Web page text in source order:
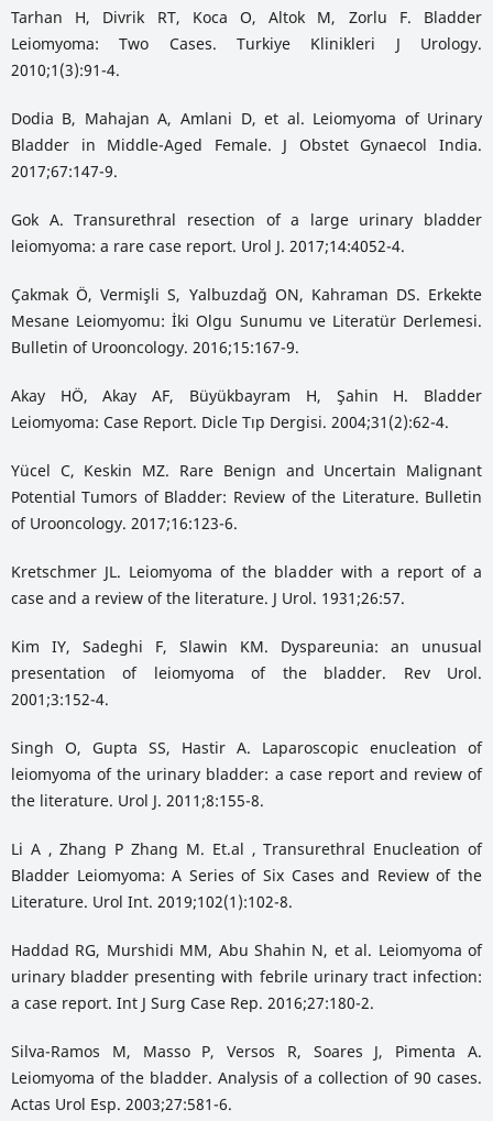
Tarhan H, Divrik RT, Koca O, Altok M, Zorlu F. Bladder
Leiomyoma: Two Cases. Turkiye Klinikleri J Urology.
2010;1(3):91-4.
Dodia B, Mahajan A, Amlani D, et al. Leiomyoma of Urinary
Bladder in Middle-Aged Female. J Obstet Gynaecol India.
2017;67:147-9.
Gok A. Transurethral resection of a large urinary bladder
leiomyoma: a rare case report. Urol J. 2017;14:4052-4.
Çakmak Ö, Vermişli S, Yalbuzdağ ON, Kahraman DS. Erkekte
Mesane Leiomyomu: İki Olgu Sunumu ve Literatür Derlemesi.
Bulletin of Urooncology. 2016;15:167-9.
Akay HÖ, Akay AF, Büyükbayram H, Şahin H. Bladder
Leiomyoma: Case Report. Dicle Tıp Dergisi. 2004;31(2):62-4.
Yücel C, Keskin MZ. Rare Benign and Uncertain Malignant
Potential Tumors of Bladder: Review of the Literature. Bulletin
of Urooncology. 2017;16:123-6.
Kretschmer JL. Leiomyoma of the bladder with a report of a
case and a review of the literature. J Urol. 1931;26:57.
Kim IY, Sadeghi F, Slawin KM. Dyspareunia: an unusual
presentation of leiomyoma of the bladder. Rev Urol.
2001;3:152-4.
Singh O, Gupta SS, Hastir A. Laparoscopic enucleation of
leiomyoma of the urinary bladder: a case report and review of
the literature. Urol J. 2011;8:155-8.
Li A , Zhang P Zhang M. Et.al , Transurethral Enucleation of
Bladder Leiomyoma: A Series of Six Cases and Review of the
Literature. Urol Int. 2019;102(1):102-8.
Haddad RG, Murshidi MM, Abu Shahin N, et al. Leiomyoma of
urinary bladder presenting with febrile urinary tract infection:
a case report. Int J Surg Case Rep. 2016;27:180-2.
Silva-Ramos M, Masso P, Versos R, Soares J, Pimenta A.
Leiomyoma of the bladder. Analysis of a collection of 90 cases.
Actas Urol Esp. 2003;27:581-6.